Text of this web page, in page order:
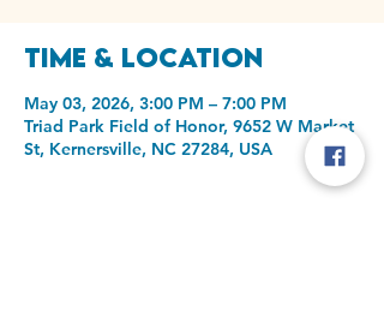
Time & Location
May 03, 2026, 3:00 PM – 7:00 PM
Triad Park Field of Honor, 9652 W Market
St, Kernersville, NC 27284, USA